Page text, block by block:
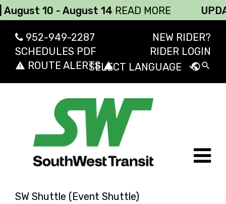
10 - August 14 READ MORE
952-949-2287
SCHEDULES PDF
report_problem ROUTE ALERTS report_problem
NEW RIDER?
RIDER LOGIN
Powered by
publicsearch
SW Shuttle (Event Shuttle)